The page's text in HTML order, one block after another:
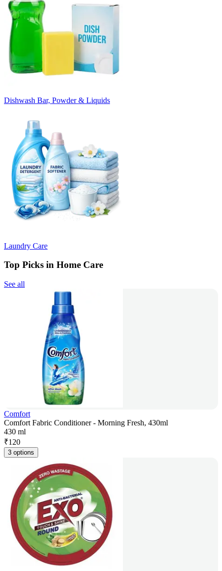
Dishwash Bar, Powder & Liquids
Laundry Care
Top Picks in Home Care
See all
Comfort
Comfort Fabric Conditioner - Morning Fresh, 430ml
430 ml
₹120
3 options